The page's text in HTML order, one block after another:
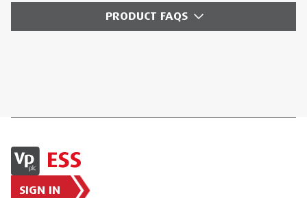
PRODUCT FAQS
SIGN IN